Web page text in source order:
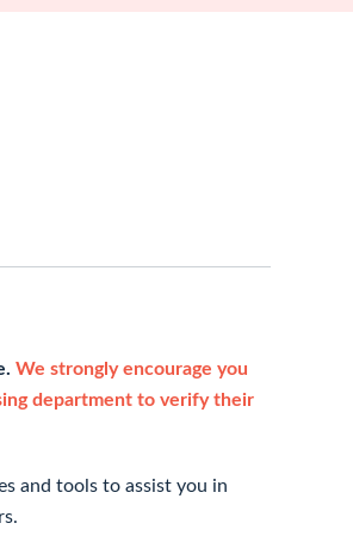
We strongly encourage you
department to verify their
and tools to assist you in